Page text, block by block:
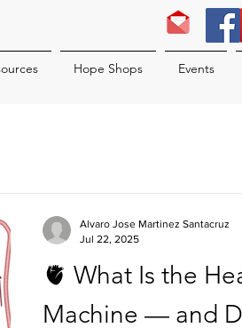
Hope Shops Events
🫀 What Is the
Machine — and
Alvaro Jose Martinez Santacruz
Jul 22, 2025